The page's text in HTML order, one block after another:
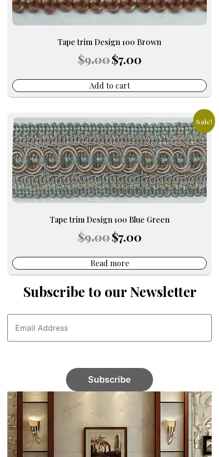
Tape trim Design 100 Brown
$9.00 Original
price
$9.00.
$7.00price
Add to cart
Sale!
Tape trim Design 100 Blue Green
$9.00 Original
price
$9.00.
$7.00price
Read more
Subscribe to our Newsletter